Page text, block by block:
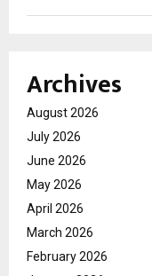
Archives
August 2026
July 2026
June 2026
May 2026
April 2026
March 2026
February 2026